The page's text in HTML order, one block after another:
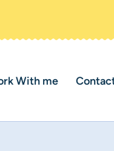
With me